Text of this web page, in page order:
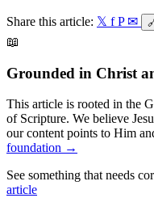
Share this article: 𝕏 f P ✉
📖
Grounded in Christ
This article is rooted in the
of Scripture. We believe
our content points to Him
foundation →
See something that needs
article